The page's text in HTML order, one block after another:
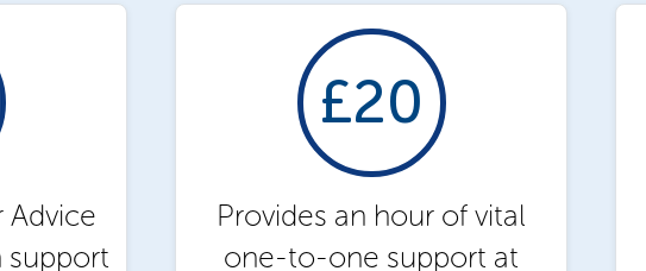
Advice
support
£20
Provides an hour of vital
one-to-one support at